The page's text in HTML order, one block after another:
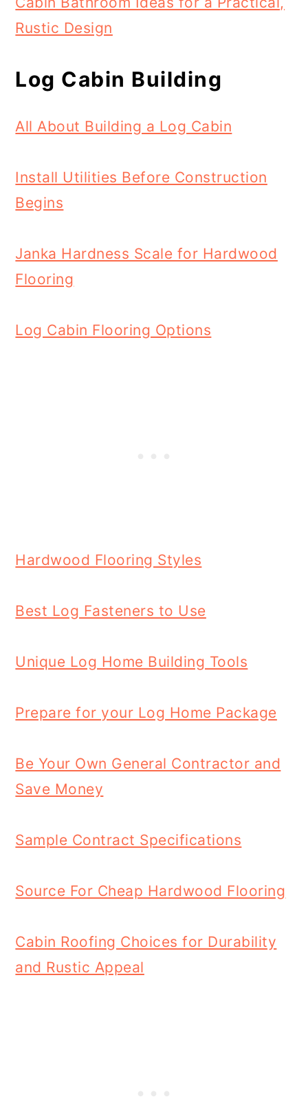
Rustic Design
Log Cabin Building
All About Building a Log Cabin
Install Utilities Before Construction
Begins
Janka Hardness Scale for Hardwood
Flooring
Log Cabin Flooring Options
Hardwood Flooring Styles
Best Log Fasteners to Use
Unique Log Home Building Tools
Prepare for your Log Home Package
Be Your Own General Contractor and
Save Money
Sample Contract Specifications
Source For Cheap Hardwood Flooring
Cabin Roofing Choices for Durability
and Rustic Appeal